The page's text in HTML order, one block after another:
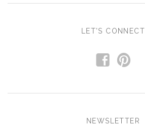
LET'S CONNECT
f p
NEWSLETTER